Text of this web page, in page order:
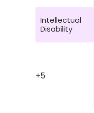
Intellectual
Disability
+5